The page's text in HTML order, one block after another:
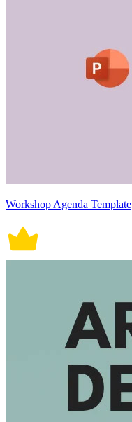
Workshop Agenda Template